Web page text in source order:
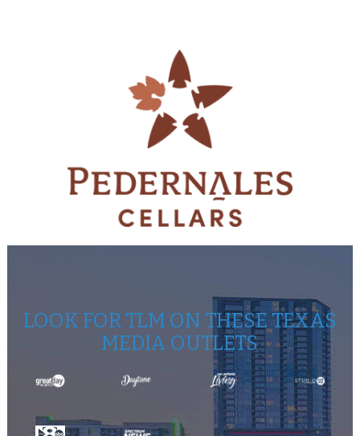
LOOK FOR TLM ON THESE TEXAS
MEDIA OUTLETS